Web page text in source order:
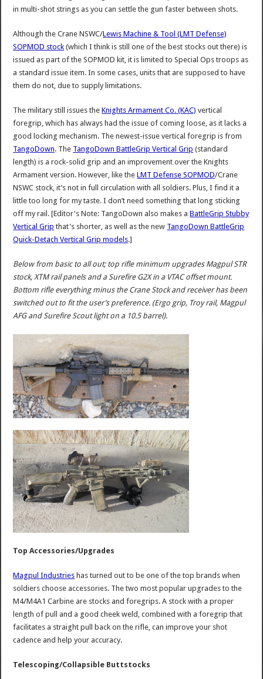
in multi-shot strings as you can settle the gun faster between shots.
Although the Crane NSWC/Lewis Machine & Tool (LMT Defense)
SOPMOD stock (which I think is still one of the best stocks out there) is
issued as part of the SOPMOD kit, it is limited to Special Ops troops as
a standard issue item. In some cases, units that are supposed to have
them do not, due to supply limitations.
The military still issues theKnights Armament Co. (KAC) vertical
foregrip, which has always had the issue of coming loose, as it lacks a
good locking mechanism. The newest-issue vertical foregrip is from
TangoDown. The TangoDown BattleGrip Vertical Grip (standard
length) is a rock-solid grip and an improvement over the Knights
Armament version. However, like theLMT Defense SOPMOD/Crane
NSWC stock, it’s not in full circulation with all soldiers. Plus, I find it a
little too long for my taste. I don’t need something that long sticking
off my rail. [Editor's Note: TangoDown also makes aBattleGrip Stubby
Vertical Grip that's shorter, as well as the new TangoDown BattleGrip
Quick-Detach Vertical Grip models.]
Below from basic to all out; top rifle minimum upgrades Magpul STR
stock, XTM rail panels and a Surefire G2X in a VTAC offset mount.
Bottom rifle everything minus the Crane Stock and receiver has been
switched out to fit the user’s preference. (Ergo grip, Troy rail, Magpul
AFG and Surefire Scout light on a 10.5 barrel).
Top Accessories/Upgrades
Magpul Industries has turned out to be one of the top brands when
soldiers choose accessories. The two most popular upgrades to the
M4/M4A1 Carbine are stocks and foregrips. A stock with a proper
length of pull and a good cheek weld, combined with a foregrip that
facilitates a straight pull back on the rifle, can improve your shot
cadence and help your accuracy.
Telescoping/Collapsible Buttstocks